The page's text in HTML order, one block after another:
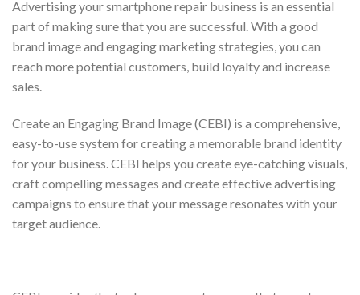
Advertising your smartphone repair business is an essential
part of making sure that you are successful. With a good
brand image and engaging marketing strategies, you can
reach more potential customers, build loyalty and increase
sales.
Create an Engaging Brand Image (CEBI) is a comprehensive,
easy-to-use system for creating a memorable brand identity
for your business. CEBI helps you create eye-catching visuals,
craft compelling messages and create effective advertising
campaigns to ensure that your message resonates with your
target audience.